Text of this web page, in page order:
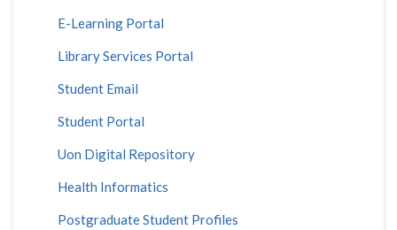
E-Learning Portal
Library Services Portal
Student Email
Student Portal
Uon Digital Repository
Health Informatics
Postgraduate Student Profiles